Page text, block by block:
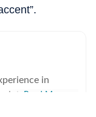
in
joined the